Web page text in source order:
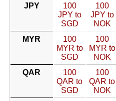
JPY
100
JPY to
SGD
100
JPY to
NOK
MYR
100
MYR to
SGD
100
MYR to
NOK
QAR
100
QAR to
SGD
100
QAR to
NOK